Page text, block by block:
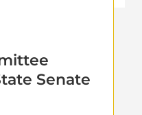
Senate